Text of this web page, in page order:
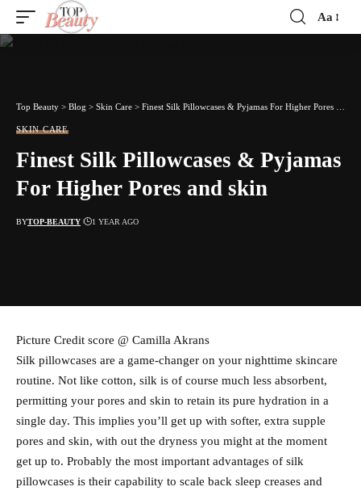
Font
Aa
Top Beauty > Blog > Skin Care > Finest Silk Pillowcases & Pyjamas For Higher Pores and skin
SKIN CARE
Finest Silk Pillowcases & Pyjamas
For Higher Pores and skin
BYTOP-BEAUTY 1 YEAR AGO
Picture Credit score @ Camilla Akrans
Silk pillowcases are a game-changer on your nighttime skincare
routine. Not like cotton, silk is of course much less absorbent,
permitting your pores and skin to retain its pure hydration in a
single day. This implies you’ll get up with softer, extra supple
pores and skin, with out the dryness you might at the moment
get up to. Probably the most important advantages of silk
pillowcases is their capability to scale back sleep creases and